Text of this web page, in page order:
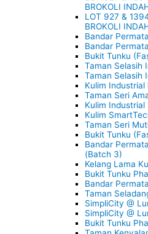
BROKOLI
LOT 927 &
BROKOLI
Bandar
Bandar
Bukit Tunku
Taman Selasih
Taman Selasih
Kulim Industrial
Taman Seri
Kulim Industrial
Kulim
Taman Seri
Bukit Tunku
Bandar
(Batch 3)
Kelang Lama
Bukit Tunku
Bandar
Taman
SimpliCity @
SimpliCity @
Bukit Tunku